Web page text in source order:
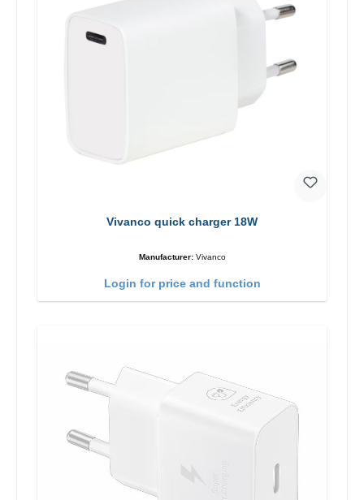
Vivanco quick charger 18W
Manufacturer: Vivanco
Login for price and function